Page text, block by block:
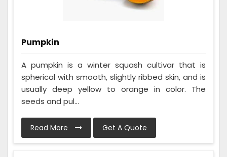
Pumpkin
A pumpkin is a winter squash cultivar that is
spherical with smooth, slightly ribbed skin, and is
usually deep yellow to orange in color. The
seeds and pul...
Read More Get A Quote